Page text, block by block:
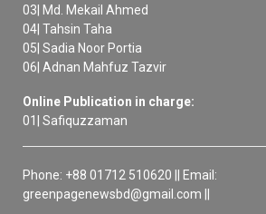
03| Md. Mekail Ahmed
04| Tahsin Taha
05| Sadia Noor Portia
06| Adnan Mahfuz Tazvir
Online Publication in charge:
01| Safiquzzaman
Phone: +88 01712 510620 || Email:
greenpagenewsbd@gmail.com ||